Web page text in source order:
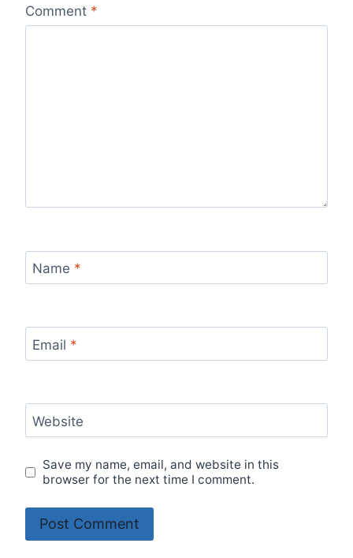
Comment *
Name *
Email *
Website
Save my name, email, and website in this
browser for the next time I comment.